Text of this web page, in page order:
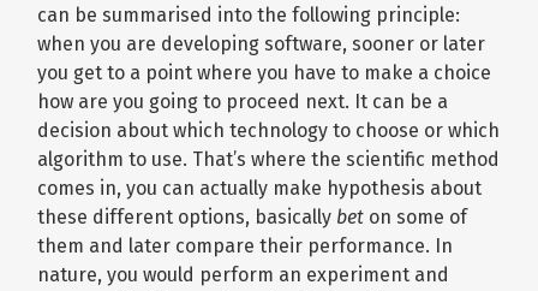
can be summarised into the following principle:
when you are developing software, sooner or later
you get to a point where you have to make a choice
how are you going to proceed next. It can be a
decision about which technology to choose or which
algorithm to use. That’s where the scientific method
comes in, you can actually make hypothesis about
these different options, basically bet on some of
them and later compare their performance. In
nature, you would perform an experiment and